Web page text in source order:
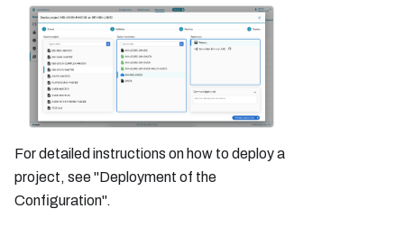
For detailed instructions on how to deploy a
project, see "Deployment of the
Configuration".